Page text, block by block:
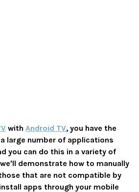
with Android TV, you have the
large number of applications
you can do this in a variety of
demonstrate how to manually
that are not compatible by
apps through your mobile